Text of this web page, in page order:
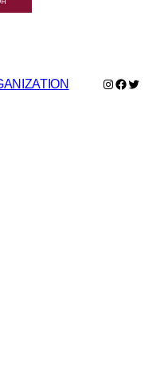
Instagram